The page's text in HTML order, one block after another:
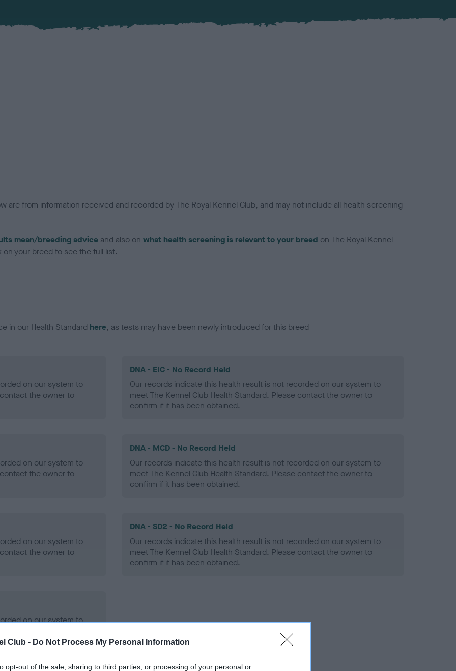
Club - Do Not Process My Personal Information
opt-out of the sale, sharing to third parties, or processing of your personal or
are from information received and recorded by The Royal Kennel Club, and may not include all health screening
mean/breeding advice and also on what health screening is relevant to your breed on The Royal Kennel
your breed to see the full list.
in our Health Standard here, as tests may have been newly introduced for this breed
on our system to
the owner to
DNA - EIC - No Record Held
Our records indicate this health result is not recorded on our system to
meet The Kennel Club Health Standard. Please contact the owner to
confirm if it has been obtained.
on our system to
the owner to
DNA - MCD - No Record Held
Our records indicate this health result is not recorded on our system to
meet The Kennel Club Health Standard. Please contact the owner to
confirm if it has been obtained.
on our system to
the owner to
DNA - SD2 - No Record Held
Our records indicate this health result is not recorded on our system to
meet The Kennel Club Health Standard. Please contact the owner to
confirm if it has been obtained.
on our system to
the owner to